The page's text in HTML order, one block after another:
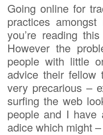
Going online for
practices
you’re reading
However the
people with little
advice their
very precarious –
surfing the web
people and I have
adice which might